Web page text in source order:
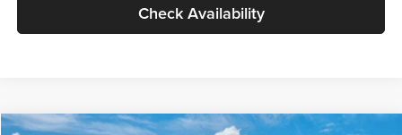
Check Availability